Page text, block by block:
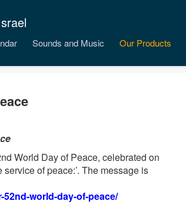
Sounds and Music Our Products
World Day of Peace, celebrated on
of peace:’. The message is
world-day-of-peace/